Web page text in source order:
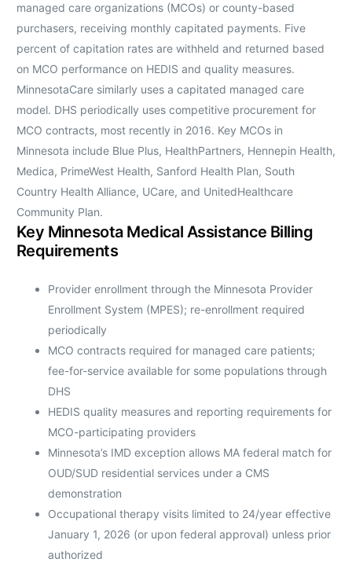
managed care organizations (MCOs) or county-based
purchasers, receiving monthly capitated payments. Five
percent of capitation rates are withheld and returned based
on MCO performance on HEDIS and quality measures.
MinnesotaCare similarly uses a capitated managed care
model. DHS periodically uses competitive procurement for
MCO contracts, most recently in 2016. Key MCOs in
Minnesota include Blue Plus, HealthPartners, Hennepin Health,
Medica, PrimeWest Health, Sanford Health Plan, South
Country Health Alliance, UCare, and UnitedHealthcare
Community Plan.
Key Minnesota Medical Assistance Billing
Requirements
Provider enrollment through the Minnesota Provider
Enrollment System (MPES); re-enrollment required
periodically
MCO contracts required for managed care patients;
fee-for-service available for some populations through
DHS
HEDIS quality measures and reporting requirements for
MCO-participating providers
Minnesota’s IMD exception allows MA federal match for
OUD/SUD residential services under a CMS
demonstration
Occupational therapy visits limited to 24/year effective
January 1, 2026 (or upon federal approval) unless prior
authorized